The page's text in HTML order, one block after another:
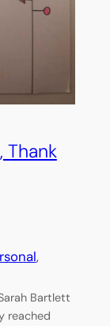
Thank
,
Bartlett
reached